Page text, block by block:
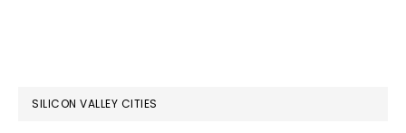
SILICON VALLEY CITIES